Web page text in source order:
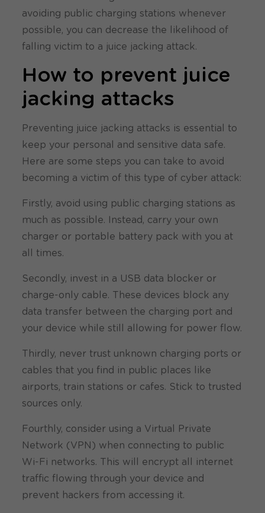
avoiding public charging stations whenever
possible, you can decrease the likelihood of
falling victim to a juice jacking attack.
How to prevent juice
jacking attacks
Preventing juice jacking attacks is essential to
keep your personal and sensitive data safe.
Here are some steps you can take to avoid
becoming a victim of this type of cyber attack:
Firstly, avoid using public charging stations as
much as possible. Instead, carry your own
charger or portable battery pack with you at
all times.
Secondly, invest in a USB data blocker or
charge-only cable. These devices block any
data transfer between the charging port and
your device while still allowing for power flow.
Thirdly, never trust unknown charging ports or
cables that you find in public places like
airports, train stations or cafes. Stick to trusted
sources only.
Fourthly, consider using a Virtual Private
Network (VPN) when connecting to public
Wi-Fi networks. This will encrypt all internet
traffic flowing through your device and
prevent hackers from accessing it.